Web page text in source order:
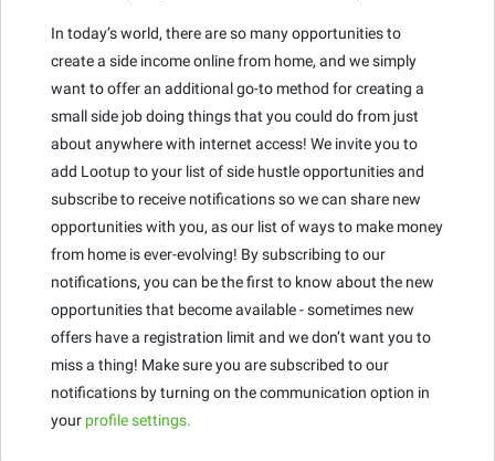
In today’s world, there are so many opportunities to
create a side income online from home, and we simply
want to offer an additional go-to method for creating a
small side job doing things that you could do from just
about anywhere with internet access! We invite you to
add Lootup to your list of side hustle opportunities and
subscribe to receive notifications so we can share new
opportunities with you, as our list of ways to make money
from home is ever-evolving! By subscribing to our
notifications, you can be the first to know about the new
opportunities that become available - sometimes new
offers have a registration limit and we don’t want you to
miss a thing! Make sure you are subscribed to our
notifications by turning on the communication option in
your profile settings.